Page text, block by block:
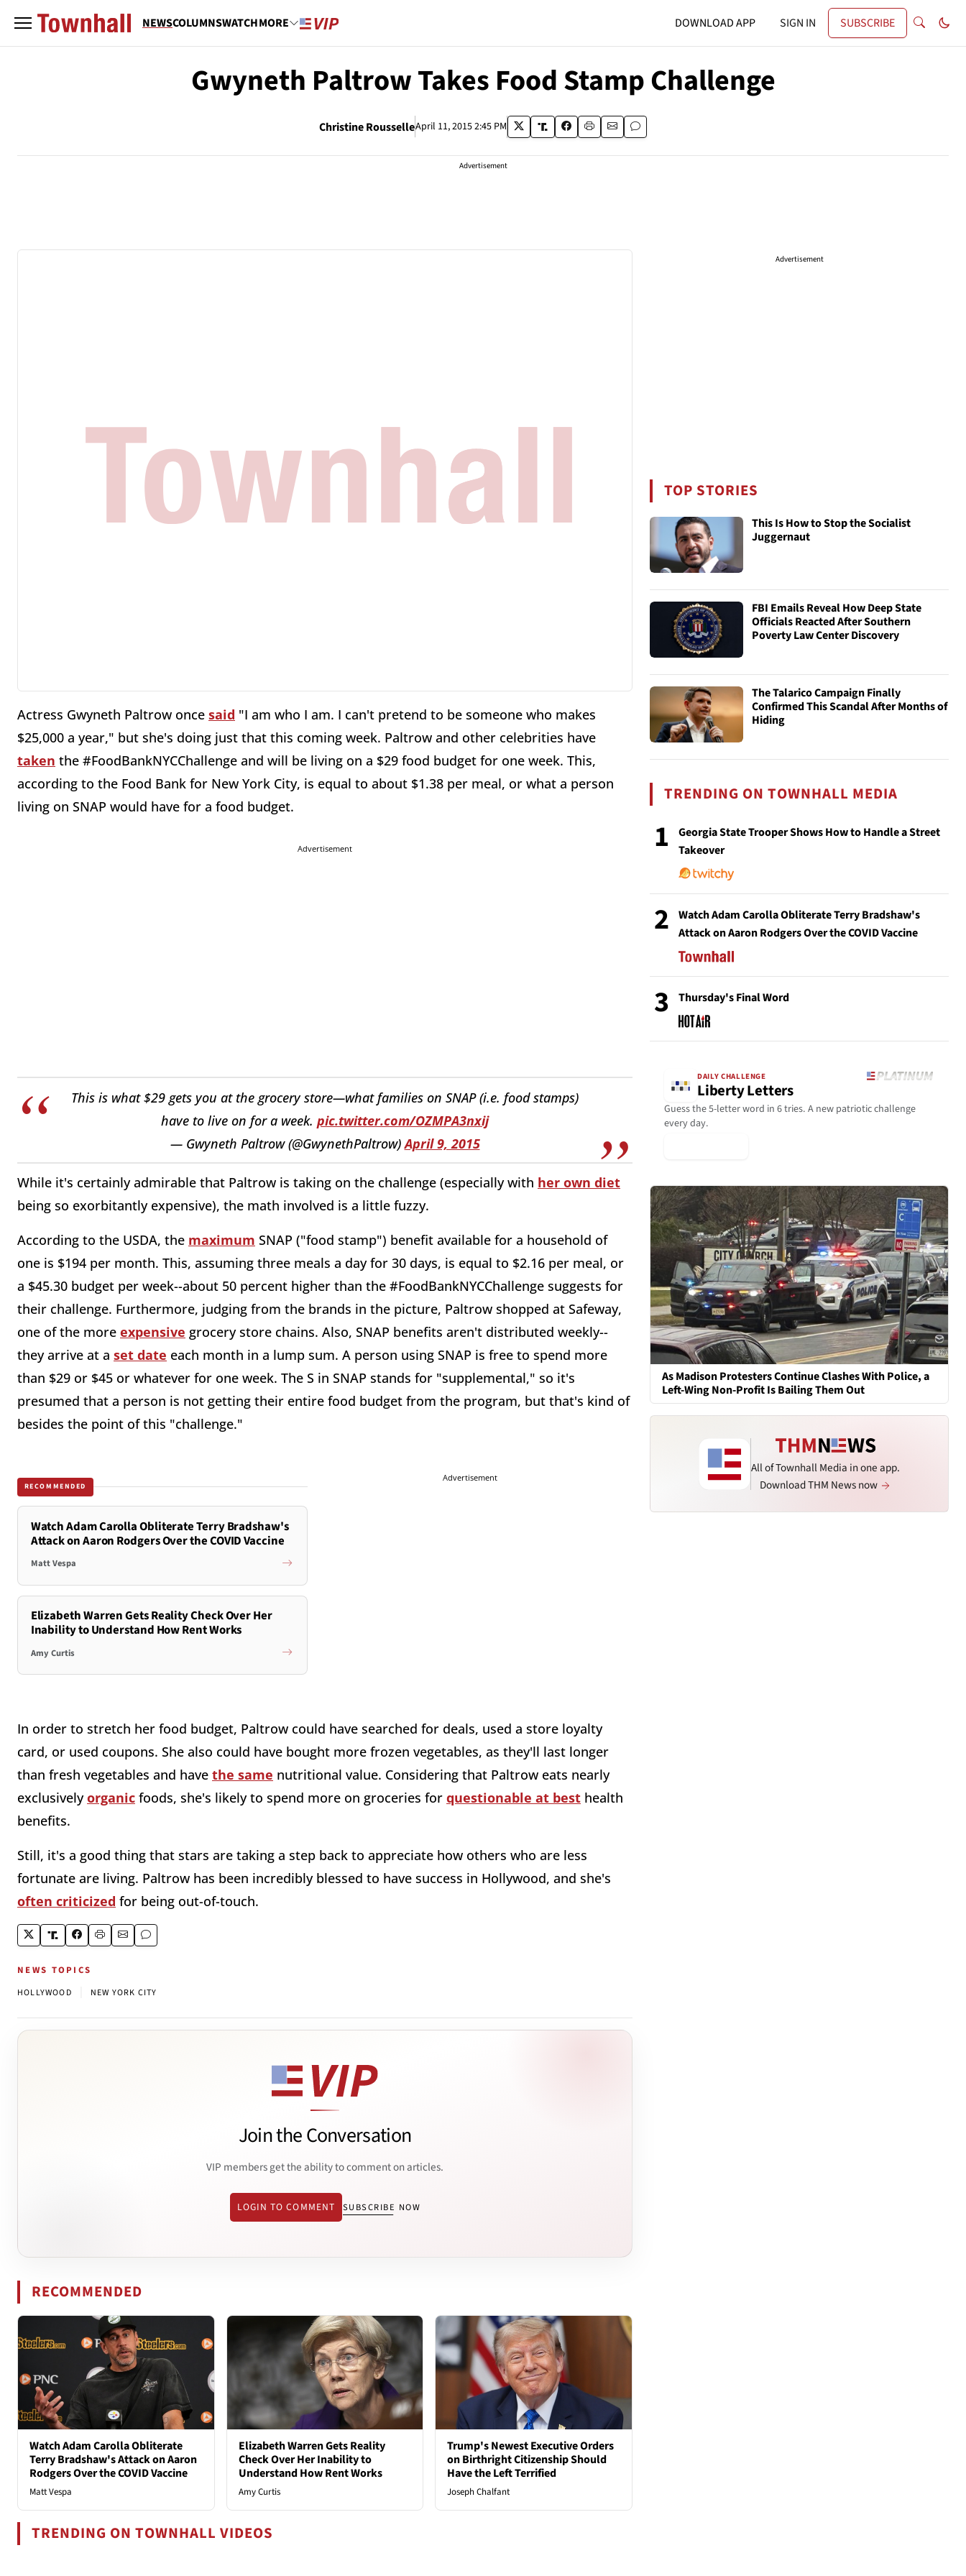
NEWSCOLUMNSWATCHMORE DOWNLOAD APP SIGN IN SUBSCRIBE
Gwyneth Paltrow Takes Food Stamp Challenge
Christine RousselleApril 11, 2015 2:45 PM
Advertisement
Actress Gwyneth Paltrow once said "I am who I am. I can't pretend to be someone who makes
$25,000 a year," but she's doing just that this coming week. Paltrow and other celebrities have
taken the #FoodBankNYCChallenge and will be living on a $29 food budget for one week. This,
according to the Food Bank for New York City, is equal to about $1.38 per meal, or what a person
living on SNAP would have for a food budget.
Advertisement
This is what $29 gets you at the grocery store—what families on SNAP (i.e. food stamps)
have to live on for a week. pic.twitter.com/OZMPA3nxij
— Gwyneth Paltrow (@GwynethPaltrow)April 9, 2015
While it's certainly admirable that Paltrow is taking on the challenge (especially with her own diet
being so exorbitantly expensive), the math involved is a little fuzzy.
According to the USDA, the maximum SNAP ("food stamp") benefit available for a household of
one is $194 per month. This, assuming three meals a day for 30 days, is equal to $2.16 per meal, or
a $45.30 budget per week--about 50 percent higher than the #FoodBankNYCChallenge suggests for
their challenge. Furthermore, judging from the brands in the picture, Paltrow shopped at Safeway,
one of the more expensive grocery store chains. Also, SNAP benefits aren't distributed weekly--
they arrive at a set date each month in a lump sum. A person using SNAP is free to spend more
than $29 or $45 or whatever for one week. The S in SNAP stands for "supplemental," so it's
presumed that a person is not getting their entire food budget from the program, but that's kind of
besides the point of this "challenge."
RECOMMENDED
Watch Adam Carolla Obliterate Terry Bradshaw's
Attack on Aaron Rodgers Over the COVID Vaccine
Matt Vespa
Elizabeth Warren Gets Reality Check Over Her
Inability to Understand How Rent Works
Amy Curtis
Advertisement
In order to stretch her food budget, Paltrow could have searched for deals, used a store loyalty
card, or used coupons. She also could have bought more frozen vegetables, as they'll last longer
than fresh vegetables and have the same nutritional value. Considering that Paltrow eats nearly
exclusivelyorganic foods, she's likely to spend more on groceries for questionable at best health
benefits.
Still, it's a good thing that stars are taking a step back to appreciate how others who are less
fortunate are living. Paltrow has been incredibly blessed to have success in Hollywood, and she's
often criticized for being out-of-touch.
NEWS TOPICS
HOLLYWOOD NEW YORK CITY
Join the Conversation
VIP members get the ability to comment on articles.
LOGIN TO COMMENT SUBSCRIBE NOW
RECOMMENDED
Watch Adam Carolla Obliterate
Terry Bradshaw's Attack on Aaron
Rodgers Over the COVID Vaccine
Matt Vespa
Elizabeth Warren Gets Reality
Check Over Her Inability to
Understand How Rent Works
Amy Curtis
Trump's Newest Executive Orders
on Birthright Citizenship Should
Have the Left Terrified
Joseph Chalfant
TRENDING ON TOWNHALL VIDEOS
Advertisement
TOP STORIES
This Is How to Stop the Socialist
Juggernaut
FBI Emails Reveal How Deep State
Officials Reacted After Southern
Poverty Law Center Discovery
The Talarico Campaign Finally
Confirmed This Scandal After Months of
Hiding
TRENDING ON TOWNHALL MEDIA
1
Georgia State Trooper Shows How to Handle a Street
Takeover
2
Watch Adam Carolla Obliterate Terry Bradshaw's
Attack on Aaron Rodgers Over the COVID Vaccine
3 Thursday's Final Word
DAILY CHALLENGE
Liberty Letters
Guess the 5-letter word in 6 tries. A new patriotic challenge
every day.
As Madison Protesters Continue Clashes With Police, a
Left-Wing Non-Profit Is Bailing Them Out
All of Townhall Media in one app.
Download THM News now